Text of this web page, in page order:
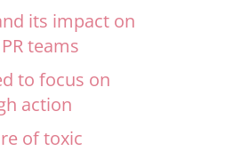
its impact on
teams
to focus on
action
of toxic